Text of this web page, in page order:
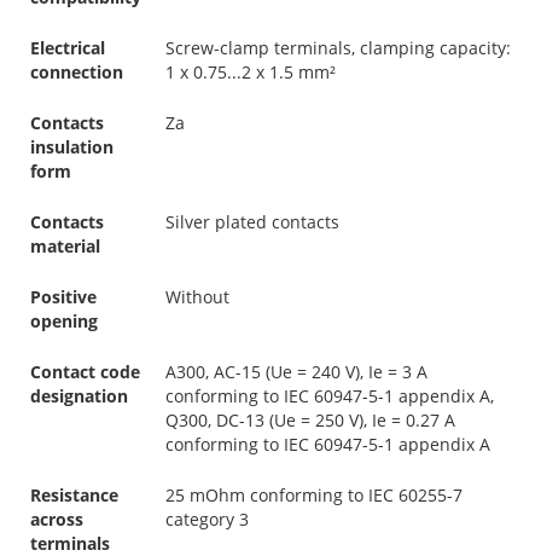
Electrical
connection
Screw-clamp terminals, clamping capacity:
1 x 0.75...2 x 1.5 mm²
Contacts
insulation
form
Za
Contacts
material
Silver plated contacts
Positive
opening
Without
Contact code
designation
A300, AC-15 (Ue = 240 V), Ie = 3 A
conforming to IEC 60947-5-1 appendix A,
Q300, DC-13 (Ue = 250 V), Ie = 0.27 A
conforming to IEC 60947-5-1 appendix A
Resistance
across
terminals
25 mOhm conforming to IEC 60255-7
category 3